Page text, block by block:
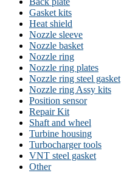
Gasket kits
Heat shield
Nozzle sleeve
Nozzle basket
Nozzle ring
Nozzle ring plates
Nozzle ring steel gasket
Nozzle ring Assy kits
Position sensor
Repair Kit
Shaft and wheel
Turbine housing
Turbocharger tools
VNT steel gasket
Other